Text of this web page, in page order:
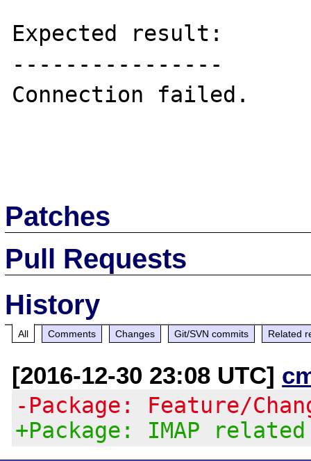
Expected result:
----------------
Connection failed.
Patches
Pull Requests
History
All Comments Changes Git/SVN commits Related
[2016-12-30 23:08 UTC]
-Package: Feature/
+Package: IMAP related